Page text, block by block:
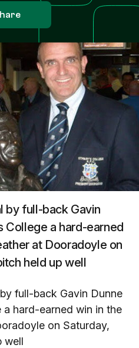
by full-back Gavin
College a hard-earned
at Dooradoyle on
held up well
full-back Gavin Dunne
hard-earned win in the
on Saturday,
well